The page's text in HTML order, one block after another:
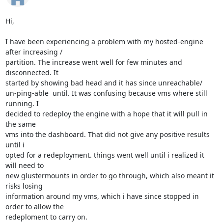
Hi,
I have been experiencing a problem with my hosted-engine
after increasing /
partition. The increase went well for few minutes and
disconnected. It
started by showing bad head and it has since unreachable/
un-ping-able  until. It was confusing because vms where still
running. I
decided to redeploy the engine with a hope that it will pull in
the same
vms into the dashboard. That did not give any positive results
until i
opted for a redeployment. things went well until i realized it
will need to
new glustermounts in order to go through, which also meant it
risks losing
information around my vms, which i have since stopped in
order to allow the
redeploment to carry on.